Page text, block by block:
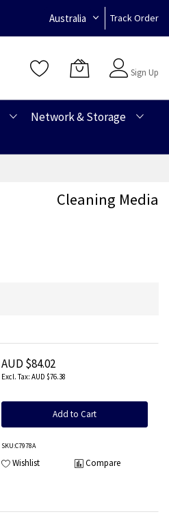
Australia Track Order
Sign Up
Network & Storage
Cleaning Media
AUD $84.02
AUD $76.38
Add to Cart
SKU:C7978A
Wishlist Compare